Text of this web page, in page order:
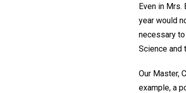
Even in Mrs.
year would
necessary
Science and
Our Master,
example, a